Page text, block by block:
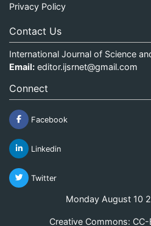
Privacy Policy
Contact Us
International Journal of Science
Email: editor.ijsrnet@gmail.com
Connect
Facebook
Linkedin
Twitter
Monday August 10
Creative Commons: